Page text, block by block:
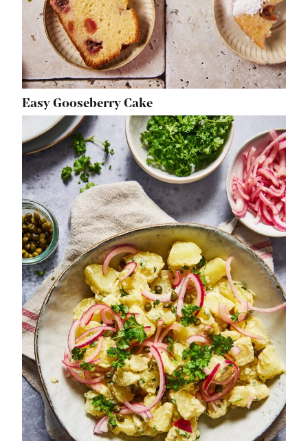
Easy Gooseberry Cake